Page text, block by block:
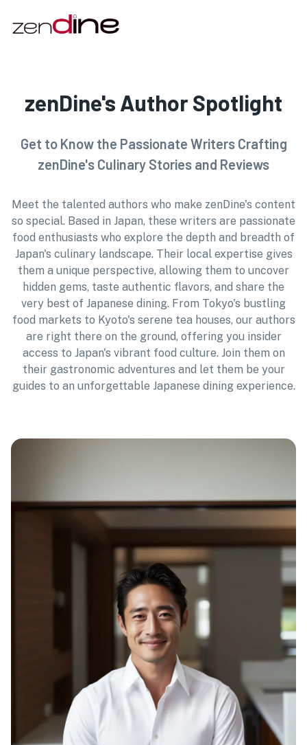
zenDine's Author Spotlight
Get to Know the Passionate Writers Crafting
zenDine's Culinary Stories and Reviews
Meet the talented authors who make zenDine's content
so special. Based in Japan, these writers are passionate
food enthusiasts who explore the depth and breadth of
Japan's culinary landscape. Their local expertise gives
them a unique perspective, allowing them to uncover
hidden gems, taste authentic flavors, and share the
very best of Japanese dining. From Tokyo's bustling
food markets to Kyoto's serene tea houses, our authors
are right there on the ground, offering you insider
access to Japan's vibrant food culture. Join them on
their gastronomic adventures and let them be your
guides to an unforgettable Japanese dining experience.